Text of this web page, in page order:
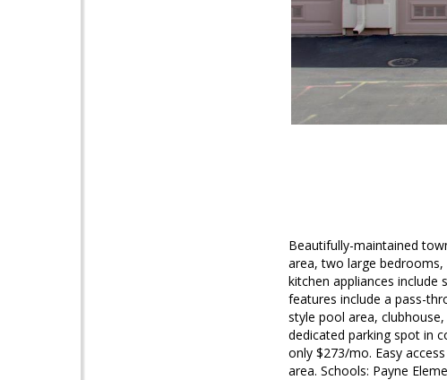
Beautifully-maintained
area, two large bedrooms,
kitchen appliances include
features include a pass-
style pool area,
dedicated parking spot in
only $273/mo. Easy
area. Schools: Payne